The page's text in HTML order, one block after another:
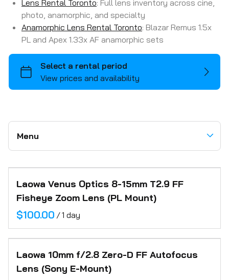
Lens Rental Toronto: Full lens inventory across cine,
photo, anamorphic, and specialty
Anamorphic Lens Rental Toronto: Blazar Remus 1.5x
PL and Apex 1.33x AF anamorphic sets
Menu
Home
Inventory
Sony
Content Creation Cameras
Specialty/Action Cameras
iPhone/iPad
Media Cards
Polaroid Camera
Lens Bundles
Photo Lenses
Prime Lenses
Zoom Lenses
Anamorphic Lenses
Specialty Lenses
LED Point Source + Modifiers
LED Panels + Modifiers
LED Tubes + Bulbs
Spotlights
Reflectors
Softboxes
Hazers
Stands
Hardware
Flags + Open Ended Frames
Electric
Accessories
Lens Control
Matte Boxes
Monitors
Post Prod.
Rigging
Sliders, Dollys, Jibs
Teleprompters
Tripods + Heads
Audio
Microphones
Recorders
Motion Control
Motorized Jib & Sliders
Location Support
Battery Power Stations
Paper Backdrops
Posing Cubes
Camera Robot
FAQ
Contact
Laowa Venus Optics 8-15mm T2.9 FF
Fisheye Zoom Lens (PL Mount)
/
Laowa 10mm f/2.8 Zero-D FF Autofocus
Lens (Sony E-Mount)